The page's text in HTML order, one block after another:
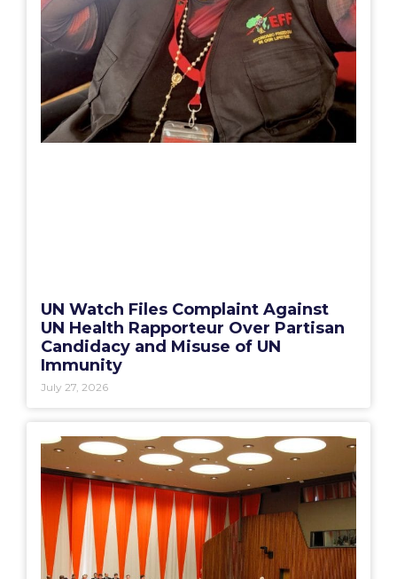
UN Watch Files Complaint Against
UN Health Rapporteur Over Partisan
Candidacy and Misuse of UN
Immunity
July 27, 2026